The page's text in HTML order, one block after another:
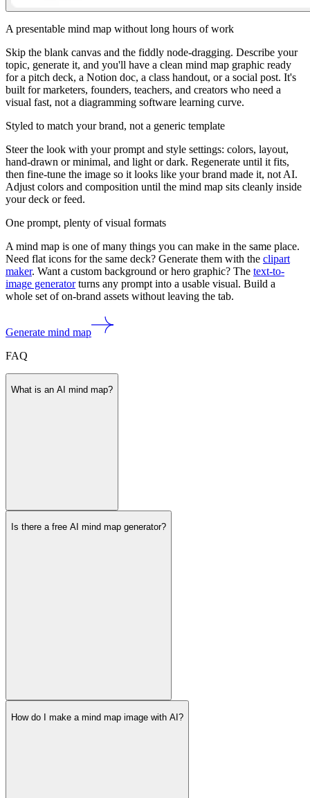
A presentable mind map without long hours of work
Skip the blank canvas and the fiddly node-dragging. Describe your
topic, generate it, and you'll have a clean mind map graphic ready
for a pitch deck, a Notion doc, a class handout, or a social post. It's
built for marketers, founders, teachers, and creators who need a
visual fast, not a diagramming software learning curve.
Styled to match your brand, not a generic template
Steer the look with your prompt and style settings: colors, layout,
hand-drawn or minimal, and light or dark. Regenerate until it fits,
then fine-tune the image so it looks like your brand made it, not AI.
Adjust colors and composition until the mind map sits cleanly inside
your deck or feed.
One prompt, plenty of visual formats
A mind map is one of many things you can make in the same place.
Need flat icons for the same deck? Generate them with the clipart
maker. Want a custom background or hero graphic? The text-to-
image generatorturns any prompt into a usable visual. Build a
whole set of on-brand assets without leaving the tab.
Generate mind map
FAQ
What is an AI mind map?
Is there a free AI mind map generator?
How do I make a mind map image with AI?